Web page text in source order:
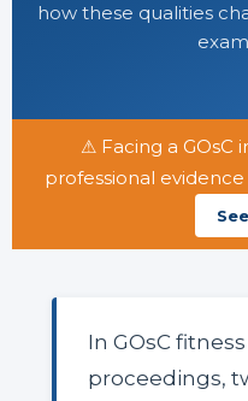
how these qualities
⚠ Facing a GOsC
professional
In GOsC
proceedings,